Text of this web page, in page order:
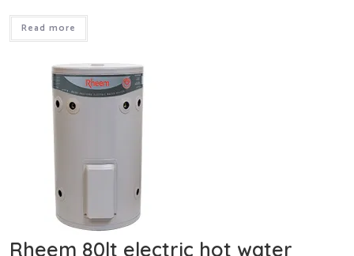
Read more
Rheem 80lt electric hot water